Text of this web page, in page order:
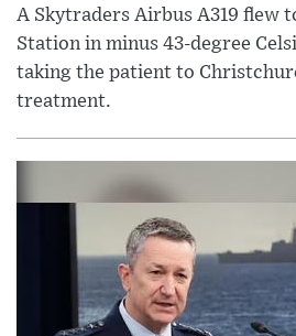
A Skytraders Airbus A319 flew
Station in minus 43-degree
taking the patient to
treatment.